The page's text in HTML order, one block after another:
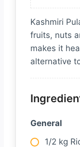
Kashmiri
fruits, nuts
makes it
alternative
General
1/2 kg